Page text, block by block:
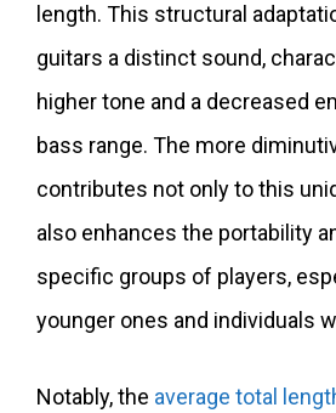
length. This structural
guitars a distinct sound,
higher tone and a decreased
bass range. The more
contributes not only to this
also enhances the portability
specific groups of players,
younger ones and individuals
Notably, the average total